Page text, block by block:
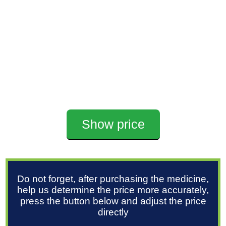
Show price
Do not forget, after purchasing the medicine,
help us determine the price more accurately,
press the button below and adjust the price
directly